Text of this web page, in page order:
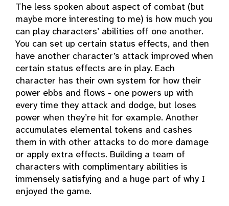
The less spoken about aspect of combat (but
maybe more interesting to me) is how much you
can play characters’ abilities off one another.
You can set up certain status effects, and then
have another character’s attack improved when
certain status effects are in play. Each
character has their own system for how their
power ebbs and flows - one powers up with
every time they attack and dodge, but loses
power when they’re hit for example. Another
accumulates elemental tokens and cashes
them in with other attacks to do more damage
or apply extra effects. Building a team of
characters with complimentary abilities is
immensely satisfying and a huge part of why I
enjoyed the game.